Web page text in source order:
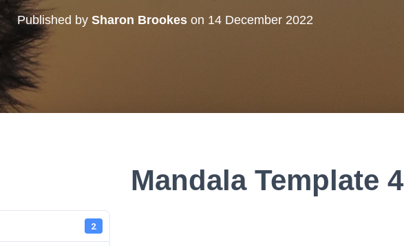
Published by Sharon Brookes on 14 December 2022
2
Mandala Template 4